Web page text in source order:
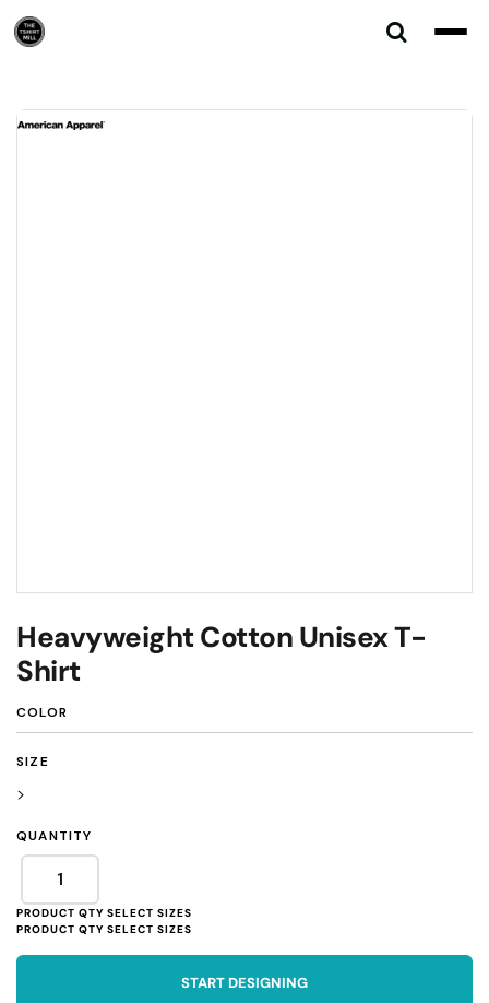
Heavyweight Cotton Unisex T-
Shirt
COLOR
SIZE
>
QUANTITY
START DESIGNING